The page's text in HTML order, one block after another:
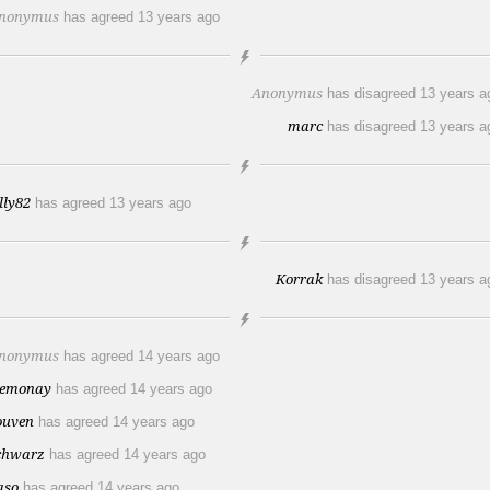
has agreed 13 years ago
Anonymus has disagreed 13 years
marc has disagreed 13 years
has agreed 13 years ago
Korrak has disagreed 13 years
has agreed 14 years ago
has agreed 14 years ago
has agreed 14 years ago
has agreed 14 years ago